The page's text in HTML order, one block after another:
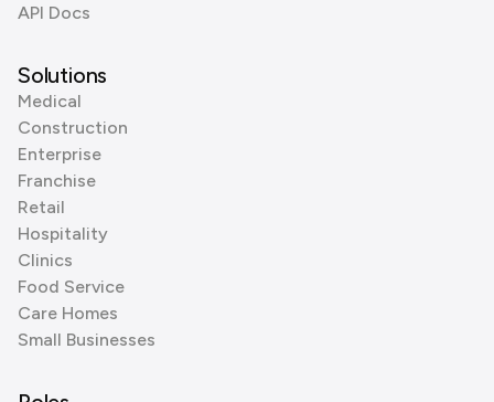
API Docs
Solutions
Medical
Construction
Enterprise
Franchise
Retail
Hospitality
Clinics
Food Service
Care Homes
Small Businesses